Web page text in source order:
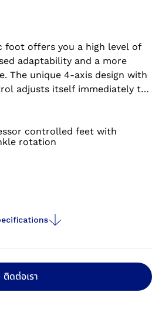
foot offers you a high level of
adaptability and a more
The unique 4-axis design with
adjusts itself immediately to
controlled feet with
rotation
ติดต่อเรา